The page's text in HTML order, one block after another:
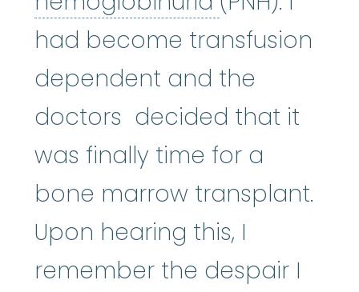
had become transfusion
dependent and the
doctors decided that it
was finally time for a
bone marrow transplant.
Upon hearing this, I
remember the despair I